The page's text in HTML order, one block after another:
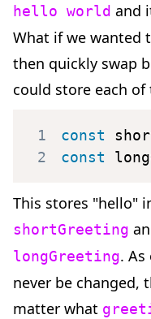
hello world and
What if we wanted
then quickly swap
could store each
1 const
2
const
This stores "hello"
shortGreeting
longGreeting.
never be changed,
matter what